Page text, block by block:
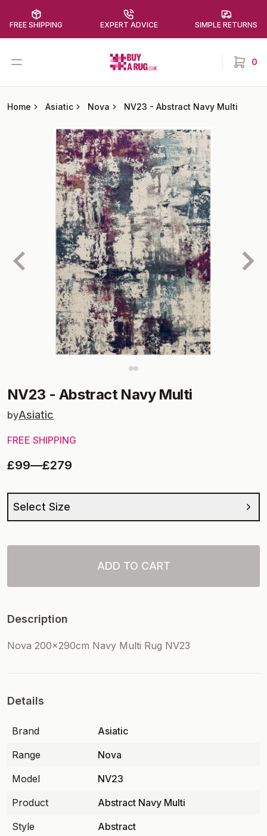
FREE SHIPPING EXPERT ADVICE SIMPLE RETURNS
Open menu Buy a Rug 0
items
Home Asiatic Nova NV23 - Abstract Navy Multi
NV23 - Abstract Navy Multi
byAsiatic
FREE SHIPPING
£99—£279
Select Size
ADD TO CART
Description
Nova 200x290cm Navy Multi Rug NV23
Details
Brand
Asiatic
Range
Nova
Model
NV23
Product
Abstract Navy Multi
Style
Abstract